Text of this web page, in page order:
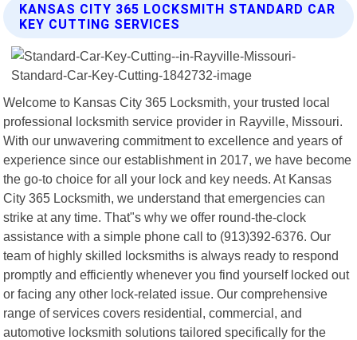
KANSAS CITY 365 LOCKSMITH STANDARD CAR
KEY CUTTING SERVICES
Welcome to Kansas City 365 Locksmith, your trusted local
professional locksmith service provider in Rayville, Missouri.
With our unwavering commitment to excellence and years of
experience since our establishment in 2017, we have become
the go-to choice for all your lock and key needs. At Kansas
City 365 Locksmith, we understand that emergencies can
strike at any time. That"s why we offer round-the-clock
assistance with a simple phone call to (913)392-6376. Our
team of highly skilled locksmiths is always ready to respond
promptly and efficiently whenever you find yourself locked out
or facing any other lock-related issue. Our comprehensive
range of services covers residential, commercial, and
automotive locksmith solutions tailored specifically for the